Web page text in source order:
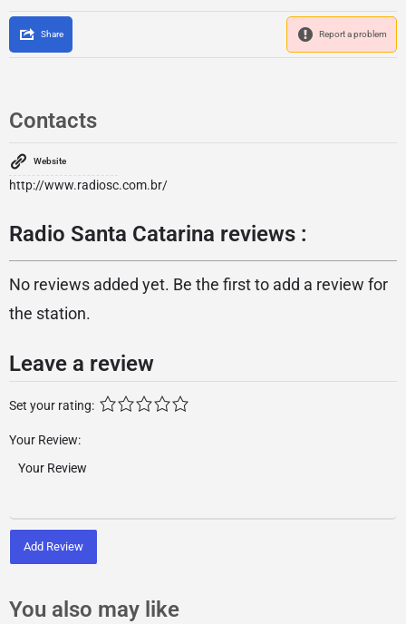
Share Report a problem
Contacts
Website
http://www.radiosc.com.br/
Radio Santa Catarina reviews :
No reviews added yet. Be the first to add a review for
the station.
Leave a review
Set your rating:
Your Review:
Add Review
You also may like